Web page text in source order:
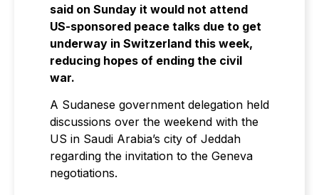
said on Sunday it would not attend
US-sponsored peace talks due to get
underway in Switzerland this week,
reducing hopes of ending the civil
war.
A Sudanese government delegation held
discussions over the weekend with the
US in Saudi Arabia’s city of Jeddah
regarding the invitation to the Geneva
negotiations.